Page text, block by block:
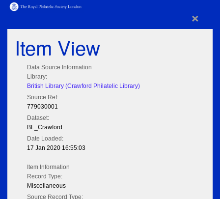
×
Item View
Data Source Information
Library:
British Library (Crawford Philatelic Library)
Source Ref:
779030001
Dataset:
BL_Crawford
Date Loaded:
17 Jan 2020 16:55:03
Item Information
Record Type:
Miscellaneous
Source Record Type: